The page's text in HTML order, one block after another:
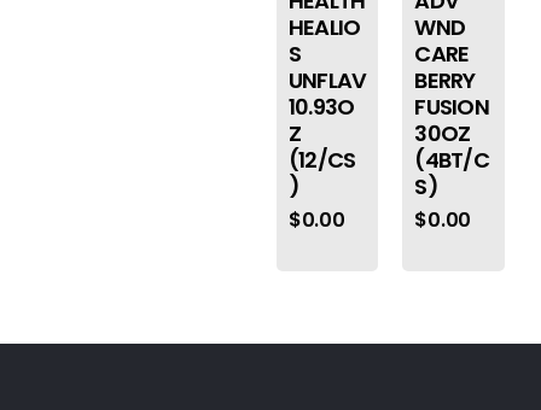
HEALIO
S
UNFLAV
10.93O
Z
(12/CS
)
$0.00
WND
CARE
BERRY
FUSION
30OZ
(4BT/C
S)
$0.00